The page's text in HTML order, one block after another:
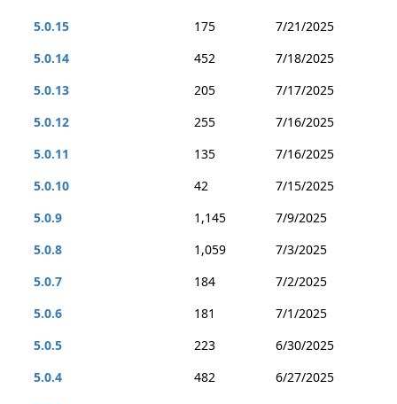
5.0.15
175
7/21/2025
5.0.14
452
7/18/2025
5.0.13
205
7/17/2025
5.0.12
255
7/16/2025
5.0.11
135
7/16/2025
5.0.10
42
7/15/2025
5.0.9
1,145
7/9/2025
5.0.8
1,059
7/3/2025
5.0.7
184
7/2/2025
5.0.6
181
7/1/2025
5.0.5
223
6/30/2025
5.0.4
482
6/27/2025